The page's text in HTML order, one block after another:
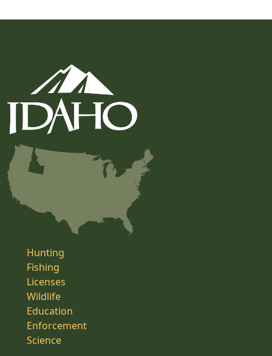
Hunting
Fishing
Licenses
Wildlife
Education
Enforcement
Science